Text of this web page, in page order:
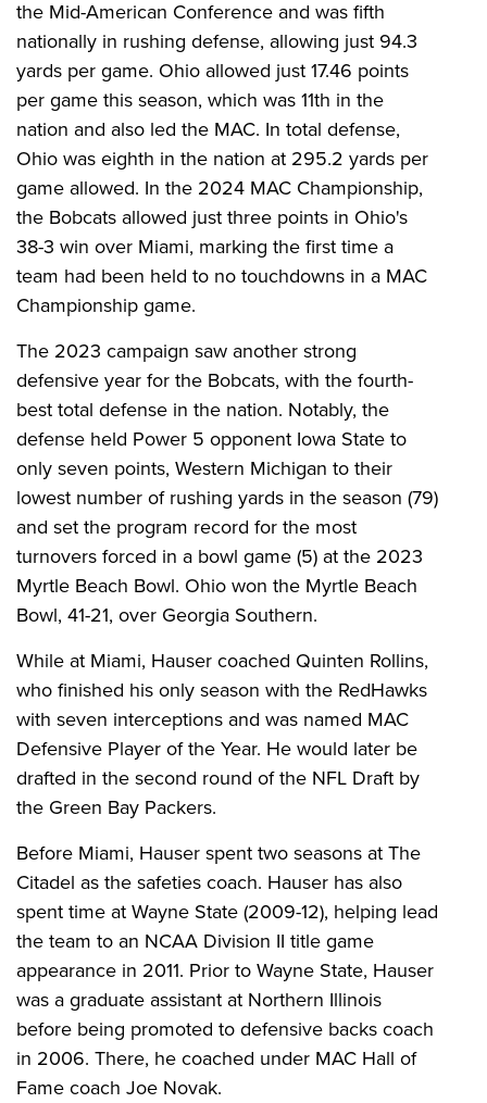
the Mid-American Conference and was fifth
nationally in rushing defense, allowing just 94.3
yards per game. Ohio allowed just 17.46 points
per game this season, which was 11th in the
nation and also led the MAC. In total defense,
Ohio was eighth in the nation at 295.2 yards per
game allowed. In the 2024 MAC Championship,
the Bobcats allowed just three points in Ohio's
38-3 win over Miami, marking the first time a
team had been held to no touchdowns in a MAC
Championship game.
The 2023 campaign saw another strong
defensive year for the Bobcats, with the fourth-
best total defense in the nation. Notably, the
defense held Power 5 opponent Iowa State to
only seven points, Western Michigan to their
lowest number of rushing yards in the season (79)
and set the program record for the most
turnovers forced in a bowl game (5) at the 2023
Myrtle Beach Bowl. Ohio won the Myrtle Beach
Bowl, 41-21, over Georgia Southern.
While at Miami, Hauser coached Quinten Rollins,
who finished his only season with the RedHawks
with seven interceptions and was named MAC
Defensive Player of the Year. He would later be
drafted in the second round of the NFL Draft by
the Green Bay Packers.
Before Miami, Hauser spent two seasons at The
Citadel as the safeties coach. Hauser has also
spent time at Wayne State (2009-12), helping lead
the team to an NCAA Division II title game
appearance in 2011. Prior to Wayne State, Hauser
was a graduate assistant at Northern Illinois
before being promoted to defensive backs coach
in 2006. There, he coached under MAC Hall of
Fame coach Joe Novak.